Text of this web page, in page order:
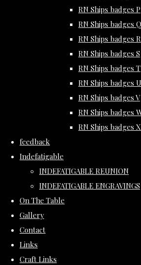
RN Ships badges P
RN Ships badges Q
RN Ships badges R
RN Ships badges S
RN Ships badges T
RN Ships badges U
RN Ships badges V
RN Ships badges
RN Ships badges
feedback
Indefatigable
INDEFATIGABLE REUNION
INDEFATIGABLE ENGRAVINGS
On The Table
Gallery
Contact
Links
Craft Links